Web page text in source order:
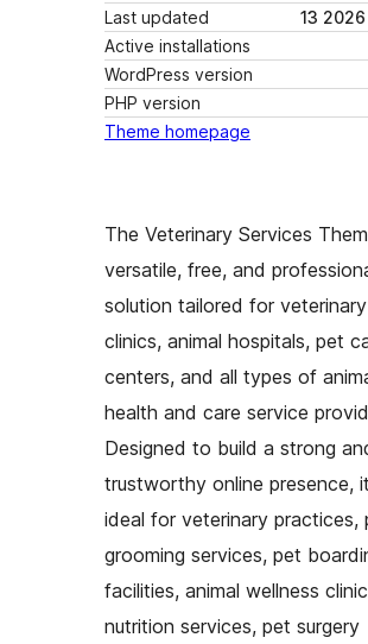
Last updated
Active installations
WordPress version
PHP version
Theme homepage
The Veterinary Services
versatile, free, and
solution tailored for veterinary
clinics, animal hospitals, pet
centers, and all types of
health and care service
Designed to build a strong
trustworthy online presence,
ideal for veterinary practices,
grooming services, pet
facilities, animal wellness
nutrition services, pet surgery